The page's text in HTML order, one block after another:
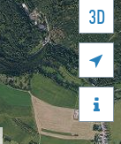
3D

